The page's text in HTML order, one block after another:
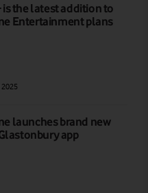
is the latest addition to
Entertainment plans
2025
launches brand new
app